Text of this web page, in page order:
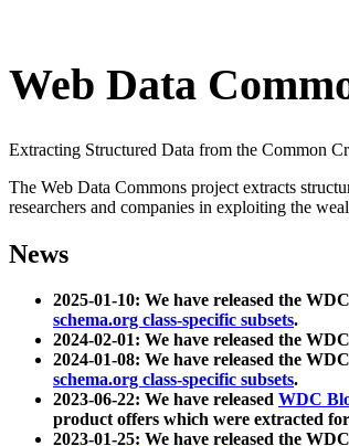
Web Data
Extracting Structured Data from the Common
The Web Data Commons project extracts
researchers and companies in exploiting the
News
2025-01-10: We have released the WDC
schema.org class-specific subsets.
2024-02-01: We have released the WDC
2024-01-08: We have released the WDC
schema.org class-specific subsets.
2023-06-22: We have released WDC
product offers which were extracted
2023-01-25: We have released the WDC